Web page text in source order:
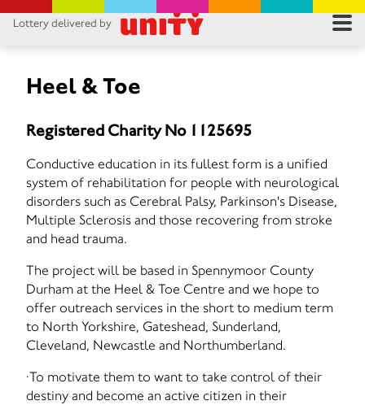
Lottery delivered by
Heel & Toe
Registered Charity No 1125695
Conductive education in its fullest form is a unified
system of rehabilitation for people with neurological
disorders such as Cerebral Palsy, Parkinson's Disease,
Multiple Sclerosis and those recovering from stroke
and head trauma.
The project will be based in Spennymoor County
Durham at the Heel & Toe Centre and we hope to
offer outreach services in the short to medium term
to North Yorkshire, Gateshead, Sunderland,
Cleveland, Newcastle and Northumberland.
·To motivate them to want to take control of their
destiny and become an active citizen in their